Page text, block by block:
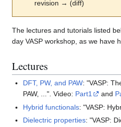
revision → (diff)
The lectures and tutorials listed
day VASP workshop, as we have
Lectures
DFT, PW, and PAW: "VASP:
PAW, ...". Video: Part1 and
Hybrid functionals: "VASP:
Dielectric properties: "VASP: